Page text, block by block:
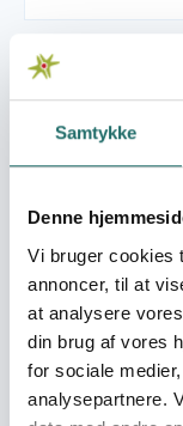
Samtykke
Denne
Vi bruger cookies
annoncer, til at
at analysere
din brug af vores
for sociale
analysepartnere.
Describe the
the organisation
registered as a
in the Laikipia
The formation of
by 13 peoples all
villages as a part
members are
custom to the
customs, and
of these. The
Yaaku people as